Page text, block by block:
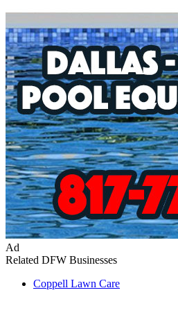
Ad
Related DFW Businesses
Coppell Lawn Care